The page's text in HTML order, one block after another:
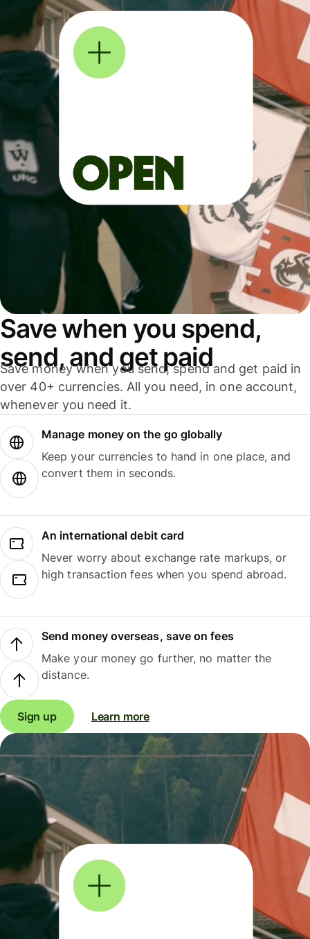
Save when you spend,
send, and get paid
Save money when you send, spend and get paid in
over 40+ currencies. All you need, in one account,
whenever you need it.
Manage money on the go globally
Keep your currencies to hand in one place, and
convert them in seconds.
An international debit card
Never worry about exchange rate markups, or
high transaction fees when you spend abroad.
Send money overseas, save on fees
Make your money go further, no matter the
distance.
Sign up Learn more